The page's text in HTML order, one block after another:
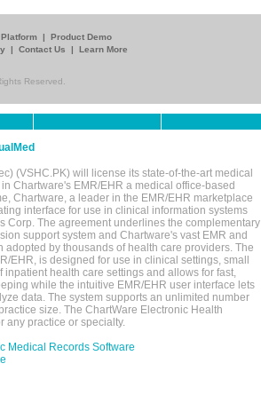
Platform | Product Demo
| Contact Us | Learn More
Reserved.
(VSHC.PK) will license its state-of-the-art medical
Chartware's EMR/EHR a medical office-based
Chartware, a leader in the EMR/EHR marketplace
interface for use in clinical information systems
Corp. The agreement underlines the complementary
support system and Chartware's vast EMR and
by thousands of health care providers. The
EHR, is designed for use in clinical settings, small
health care settings and allows for fast,
while the intuitive EMR/EHR user interface lets
data. The system supports an unlimited number
size. The ChartWare Electronic Health
any practice or specialty.
Medical Records Software